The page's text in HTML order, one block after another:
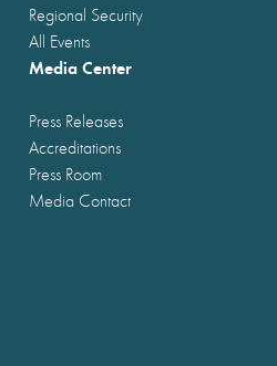
Regional Security
All Events
Media Center
Press Releases
Accreditations
Press Room
Media Contact